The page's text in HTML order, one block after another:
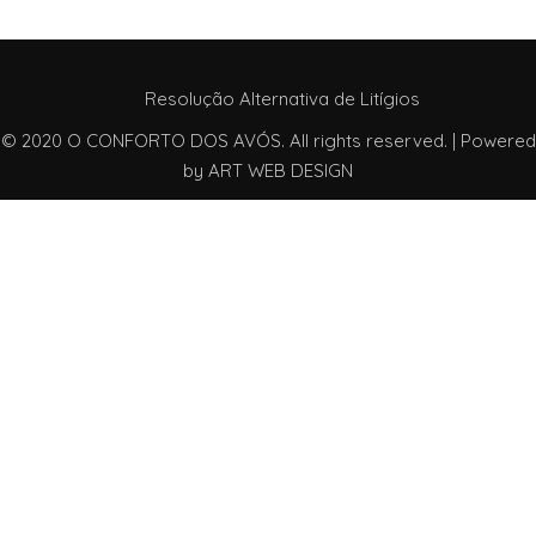
Resolução Alternativa de Litígios
© 2020 O CONFORTO DOS AVÓS. All rights reserved. | Powered
by ART WEB DESIGN